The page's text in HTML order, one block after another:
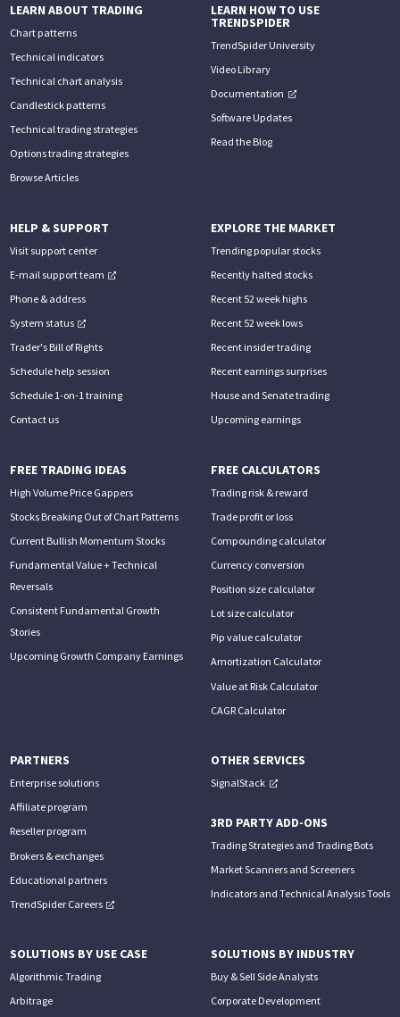
LEARN ABOUT TRADING
Chart patterns
Technical indicators
Technical chart analysis
Candlestick patterns
Technical trading strategies
Options trading strategies
Browse Articles
LEARN HOW TO USE
TRENDSPIDER
TrendSpider University
Video Library
Documentation
Software Updates
Read the Blog
HELP & SUPPORT
Visit support center
E-mail support team
Phone & address
System status
Trader's Bill of Rights
Schedule help session
Schedule 1-on-1 training
Contact us
EXPLORE THE MARKET
Trending popular stocks
Recently halted stocks
Recent 52 week highs
Recent 52 week lows
Recent insider trading
Recent earnings surprises
House and Senate trading
Upcoming earnings
FREE TRADING IDEAS
High Volume Price Gappers
Stocks Breaking Out of Chart Patterns
Current Bullish Momentum Stocks
Fundamental Value + Technical
Reversals
Consistent Fundamental Growth
Stories
Upcoming Growth Company Earnings
FREE CALCULATORS
Trading risk & reward
Trade profit or loss
Compounding calculator
Currency conversion
Position size calculator
Lot size calculator
Pip value calculator
Amortization Calculator
Value at Risk Calculator
CAGR Calculator
PARTNERS
Enterprise solutions
Affiliate program
Reseller program
Brokers & exchanges
Educational partners
TrendSpider Careers
OTHER SERVICES
SignalStack
3RD PARTY ADD-ONS
Trading Strategies and Trading Bots
Market Scanners and Screeners
Indicators and Technical Analysis Tools
SOLUTIONS BY USE CASE
Algorithmic Trading
Arbitrage
SOLUTIONS BY INDUSTRY
Buy & Sell Side Analysts
Corporate Development